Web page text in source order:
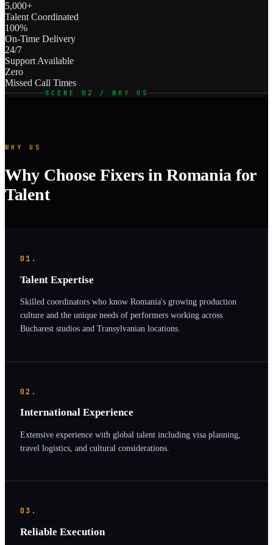
5,000+
Talent Coordinated
100%
On-Time Delivery
24/7
Support Available
Zero
Missed Call Times
SCENE 02 / WHY US
WHY US
Why Choose Fixers in Romania for
Talent
01.
Talent Expertise
Skilled coordinators who know Romania's growing production
culture and the unique needs of performers working across
Bucharest studios and Transylvanian locations.
02.
International Experience
Extensive experience with global talent including visa planning,
travel logistics, and cultural considerations.
03.
Reliable Execution